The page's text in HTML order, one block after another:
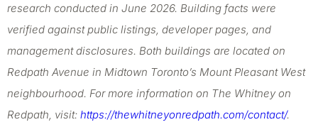
research conducted in June 2026. Building facts were
verified against public listings, developer pages, and
management disclosures. Both buildings are located on
Redpath Avenue in Midtown Toronto’s Mount Pleasant West
neighbourhood. For more information on The Whitney on
Redpath, visit: https://thewhitneyonredpath.com/contact/.